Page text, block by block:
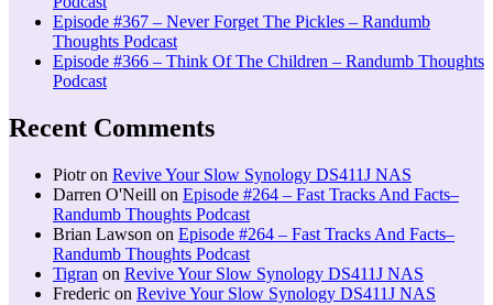
Episode #367 – Never Forget The Pickles – Randumb
Thoughts Podcast
Episode #366 – Think Of The Children – Randumb Thoughts
Podcast
Recent Comments
Piotron Revive Your Slow Synology DS411J NAS
Darren O'Neill on Episode #264 – Fast Tracks And Facts–
Randumb Thoughts Podcast
Brian Lawson on Episode #264 – Fast Tracks And Facts–
Randumb Thoughts Podcast
Tigran on Revive Your Slow Synology DS411J NAS
Frederic on Revive Your Slow Synology DS411J NAS